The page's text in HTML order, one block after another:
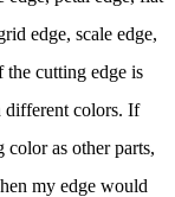
edge, scale edge,
cutting edge is
different colors. If
color as other parts,
my edge would